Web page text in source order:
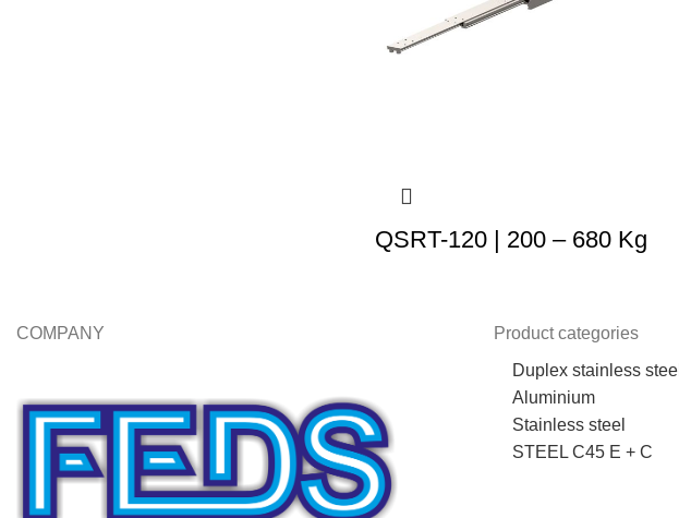
QSRT-120 | 200 – 680 Kg
COMPANY
Product categories
Duplex stainless steel
Aluminium
Stainless steel
STEEL C45 E + C